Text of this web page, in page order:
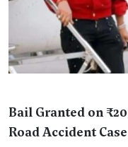
Bail Granted on
Road Accident Case